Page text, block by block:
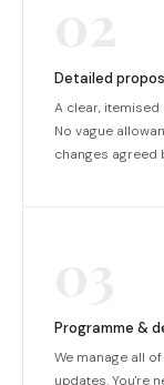
Detailed
A clear,
No vague
changes
Programme &
We manage all
updates. You're